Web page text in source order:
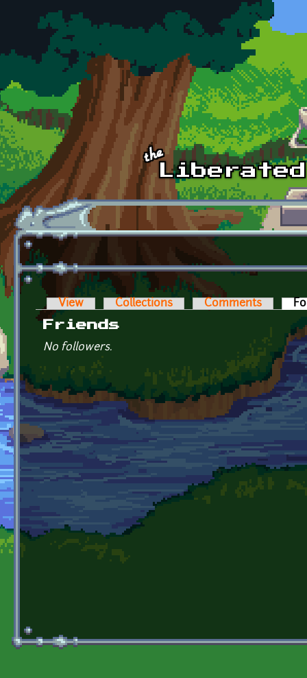
Skip to main content
Primary tabs
View Collections Comments
Friends
No followers.